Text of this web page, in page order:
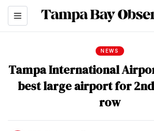
NEWS
Tampa International
best large airport for
row